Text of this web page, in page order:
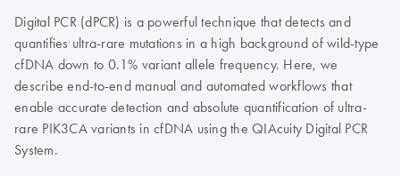
Digital PCR (dPCR) is a powerful technique that detects and
quantifies ultra-rare mutations in a high background of wild-type
cfDNA down to 0.1% variant allele frequency. Here, we
describe end-to-end manual and automated workflows that
enable accurate detection and absolute quantification of ultra-
rare PIK3CA variants in cfDNA using the QIAcuity Digital PCR
System.